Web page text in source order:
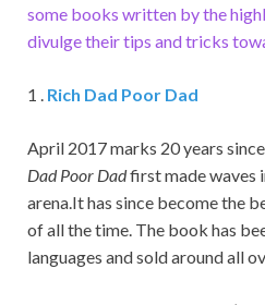
some books written by the
divulge their tips and tricks
1 . Rich Dad Poor Dad
April 2017 marks 20 years
Dad Poor Dadfirst made waves
arena.It has since become the
of all the time. The book has
languages and sold around all